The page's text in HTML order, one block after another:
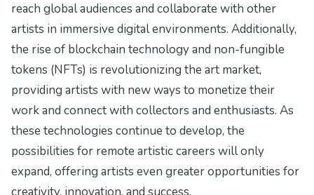
reach global audiences and collaborate with other
artists in immersive digital environments. Additionally,
the rise of blockchain technology and non-fungible
tokens (NFTs) is revolutionizing the art market,
providing artists with new ways to monetize their
work and connect with collectors and enthusiasts. As
these technologies continue to develop, the
possibilities for remote artistic careers will only
expand, offering artists even greater opportunities for